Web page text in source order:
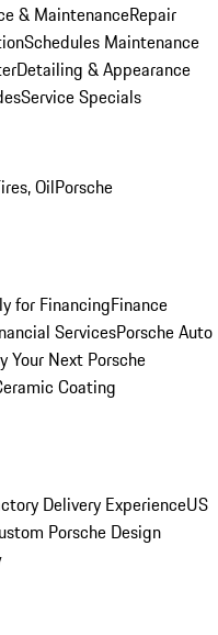
& MaintenanceRepair
Schedules Maintenance
Detailing & Appearance
Service Specials
OilPorsche
for FinancingFinance
ServicesPorsche Auto
Your Next Porsche
Coating
Delivery ExperienceUS
Porsche Design